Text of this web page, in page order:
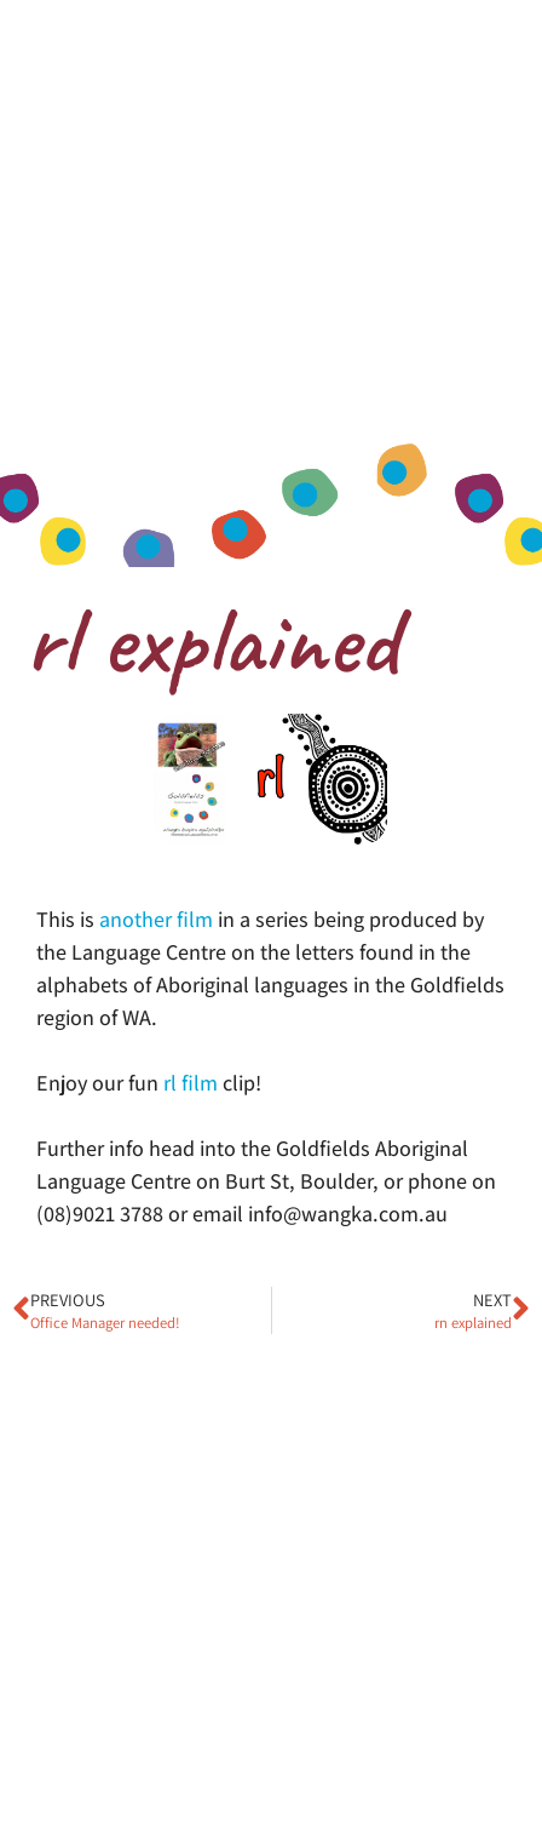
rl explained
This is another film in a series being produced by
the Language Centre on the letters found in the
alphabets of Aboriginal languages in the Goldfields
region of WA.
Enjoy our fun rl film clip!
Further info head into the Goldfields Aboriginal
Language Centre on Burt St, Boulder, or phone on
(08)9021 3788 or email info@wangka.com.au
PREVIOUS
Office Manager needed!
NEXT
rn explained